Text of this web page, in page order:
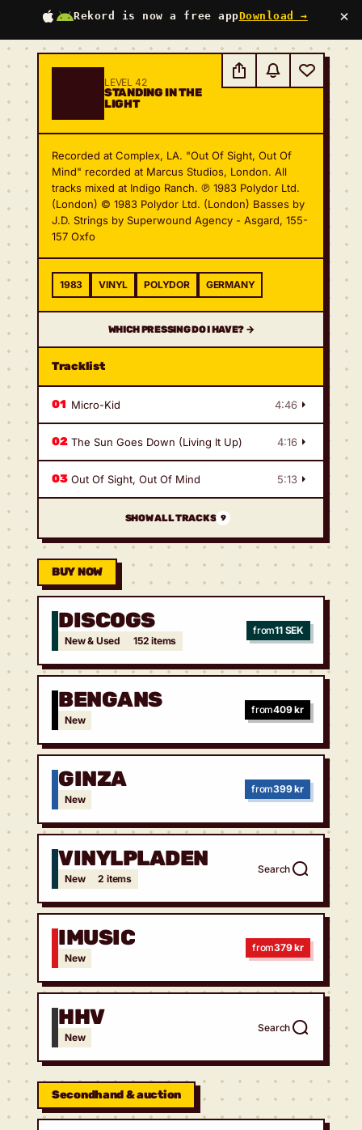
Rekord is now a free appDownload → ×